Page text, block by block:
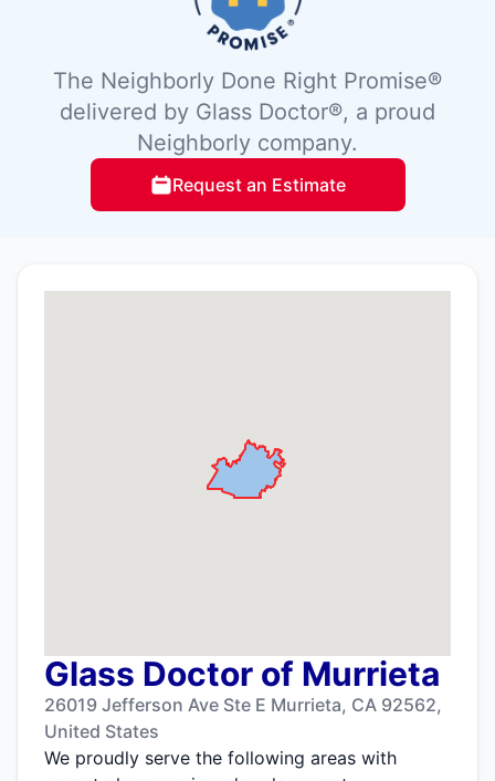
The Neighborly Done Right Promise®
delivered by Glass Doctor®, a proud
Neighborly company.
Request an Estimate
Glass Doctor of Murrieta
26019 Jefferson Ave Ste E Murrieta, CA 92562,
United States
We proudly serve the following areas with